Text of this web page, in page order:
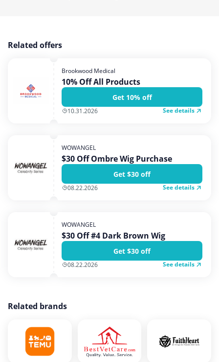
Related offers
Brookwood Medical
10% Off All Products
Get 10% off
10.31.2026 See details
WOWANGEL
$30 Off Ombre Wig Purchase
Get $30 off
08.22.2026 See details
WOWANGEL
$30 Off #4 Dark Brown Wig
Get $30 off
08.22.2026 See details
Related brands